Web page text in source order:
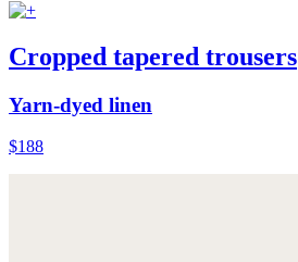
Cropped tapered trousers
Yarn-dyed linen
$188